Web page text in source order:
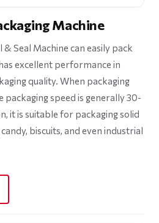
Machine
Seal Machine can easily pack
excellent performance in
quality. When packaging
packaging speed is generally 30-
it is suitable for packaging solid
biscuits, and even industrial